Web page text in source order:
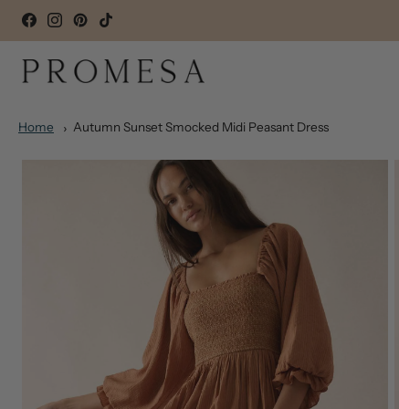
Home Autumn Sunset Smocked Midi Peasant Dress